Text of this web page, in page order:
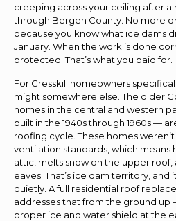
creeping across your ceiling after a
through Bergen County. No more
because you know what ice dams
January. When the work is done
protected. That’s what you paid for.
For Cresskill homeowners
might somewhere else. The older
homes in the central and western
built in the 1940s through 1960s —
roofing cycle. These homes
ventilation standards, which means
attic, melts snow on the upper
eaves. That’s ice dam territory,
quietly. A full residential roof
addresses that from the ground up
proper ice and water shield at the